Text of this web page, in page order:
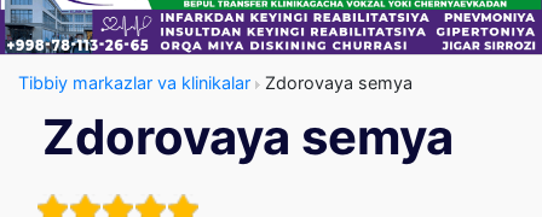
Tibbiy markazlar va klinikalar Zdorovaya semya
Zdorovaya semya